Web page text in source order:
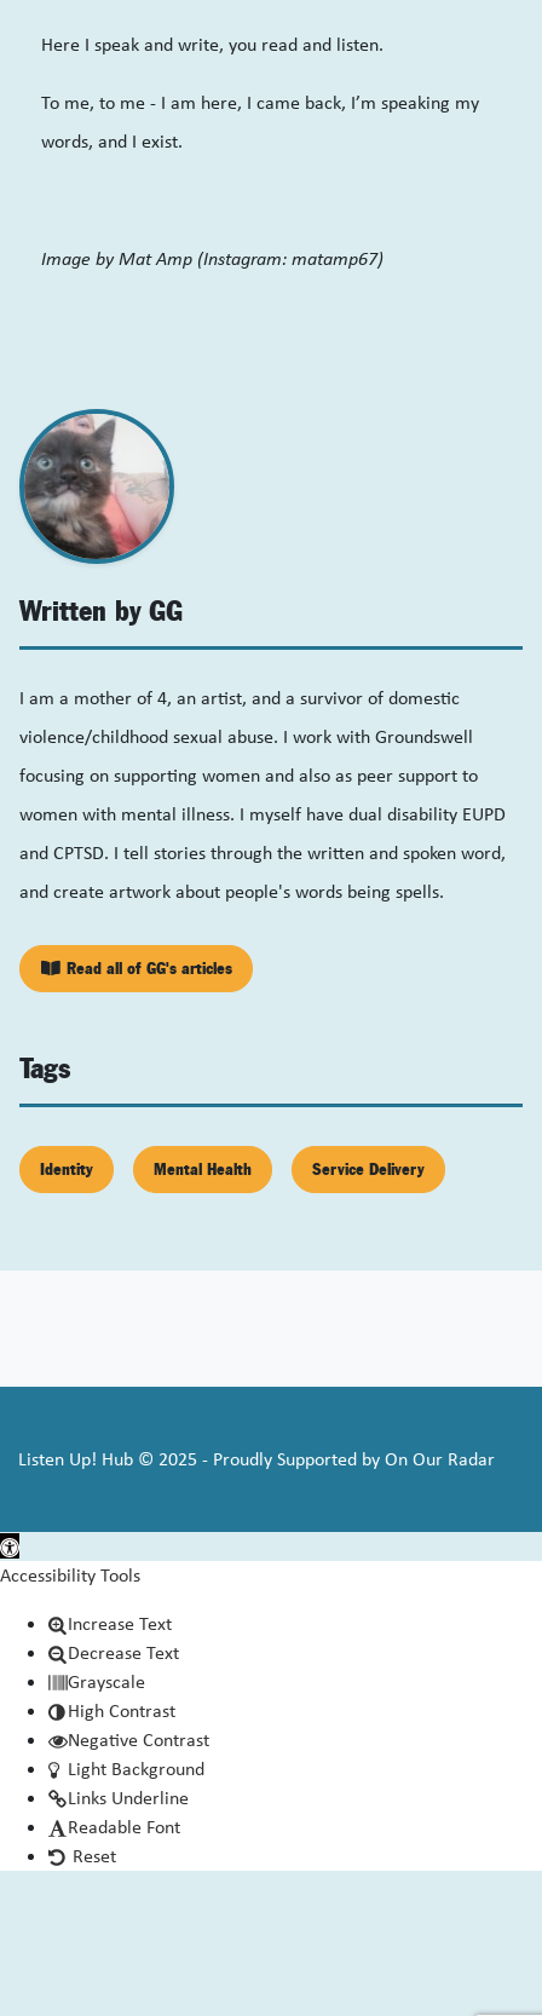
Here I speak and write, you read and listen.
To me, to me - I am here, I came back, I’m speaking my
words, and I exist.
Image by Mat Amp (Instagram: matamp67)
Written by GG
I am a mother of 4, an artist, and a survivor of domestic
violence/childhood sexual abuse. I work with Groundswell
focusing on supporting women and also as peer support to
women with mental illness. I myself have dual disability EUPD
and CPTSD. I tell stories through the written and spoken word,
and create artwork about people's words being spells.
Read all of GG's articles
Tags
Identity Mental Health Service Delivery
Listen Up! Hub © 2025 - Proudly Supported by On Our Radar
Open toolbar
Accessibility Tools
Increase Text
Decrease Text
Grayscale
High Contrast
Negative Contrast
Light Background
Links Underline
Readable Font
Reset